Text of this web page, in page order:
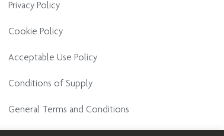
Privacy Policy
Cookie Policy
Acceptable Use Policy
Conditions of Supply
General Terms and Conditions